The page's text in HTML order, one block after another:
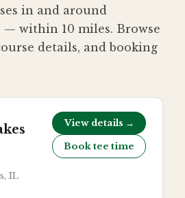
in and around
within 10 miles. Browse
details, and booking
IL
View details →
Book tee time